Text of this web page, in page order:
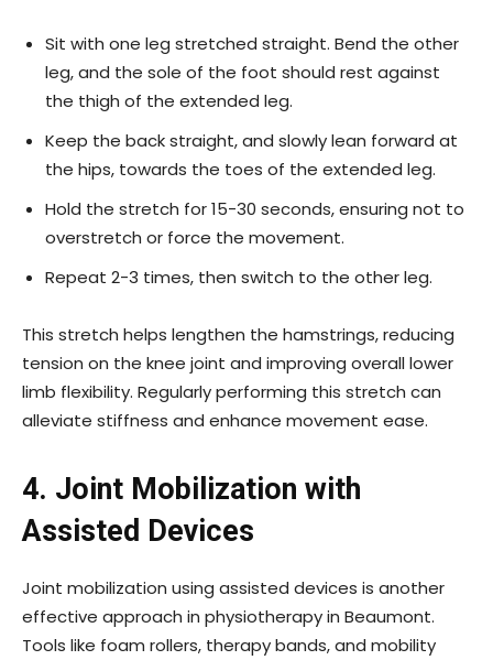
Sit with one leg stretched straight. Bend the other
leg, and the sole of the foot should rest against
the thigh of the extended leg.
Keep the back straight, and slowly lean forward at
the hips, towards the toes of the extended leg.
Hold the stretch for 15-30 seconds, ensuring not to
overstretch or force the movement.
Repeat 2-3 times, then switch to the other leg.
This stretch helps lengthen the hamstrings, reducing
tension on the knee joint and improving overall lower
limb flexibility. Regularly performing this stretch can
alleviate stiffness and enhance movement ease.
4. Joint Mobilization with
Assisted Devices
Joint mobilization using assisted devices is another
effective approach in physiotherapy in Beaumont.
Tools like foam rollers, therapy bands, and mobility